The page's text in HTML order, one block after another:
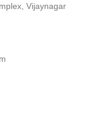
Vijaynagar